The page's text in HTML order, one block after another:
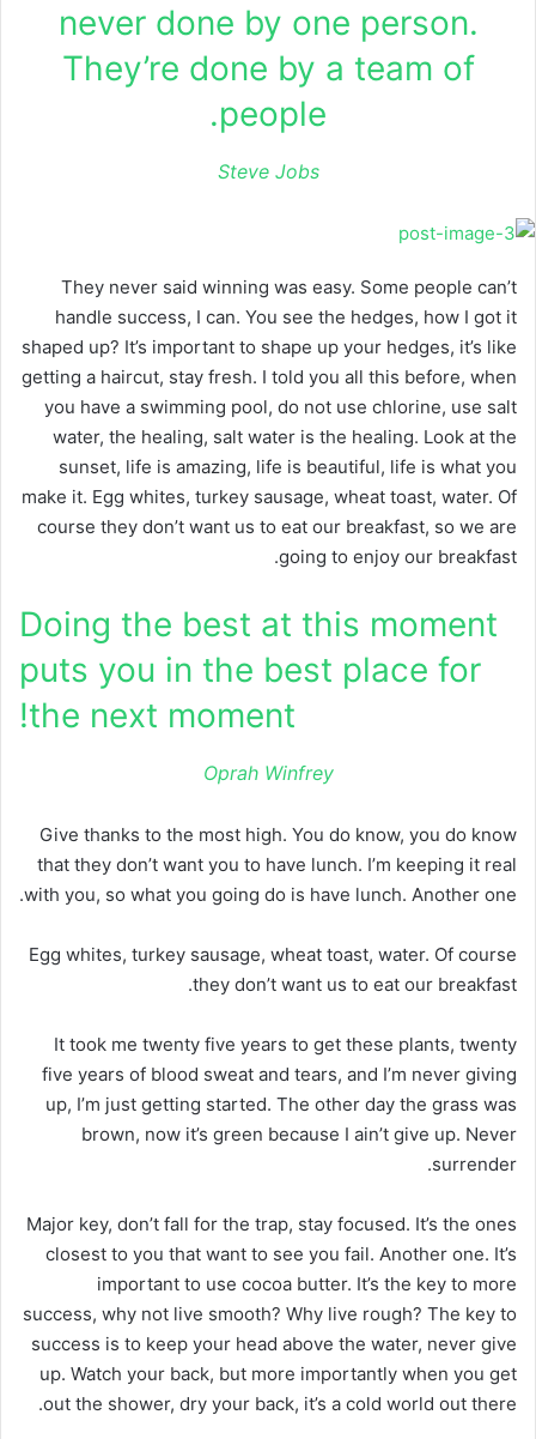
never done by one person.
They’re done by a team of
people.
Steve Jobs
They never said winning was easy. Some people can’t
handle success, I can. You see the hedges, how I got it
shaped up? It’s important to shape up your hedges, it’s like
getting a haircut, stay fresh. I told you all this before, when
you have a swimming pool, do not use chlorine, use salt
water, the healing, salt water is the healing. Look at the
sunset, life is amazing, life is beautiful, life is what you
make it. Egg whites, turkey sausage, wheat toast, water. Of
course they don’t want us to eat our breakfast, so we are
going to enjoy our breakfast.
Doing the best at this moment
puts you in the best place for
the next moment!
Oprah Winfrey
Give thanks to the most high. You do know, you do know
that they don’t want you to have lunch. I’m keeping it real
with you, so what you going do is have lunch. Another one.
Egg whites, turkey sausage, wheat toast, water. Of course
they don’t want us to eat our breakfast.
It took me twenty five years to get these plants, twenty
five years of blood sweat and tears, and I’m never giving
up, I’m just getting started. The other day the grass was
brown, now it’s green because I ain’t give up. Never
surrender.
Major key, don’t fall for the trap, stay focused. It’s the ones
closest to you that want to see you fail. Another one. It’s
important to use cocoa butter. It’s the key to more
success, why not live smooth? Why live rough? The key to
success is to keep your head above the water, never give
up. Watch your back, but more importantly when you get
out the shower, dry your back, it’s a cold world out there.